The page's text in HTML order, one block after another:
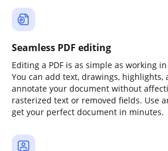
Seamless PDF editing
Editing a PDF is as simple as working
You can add text, drawings, highlights,
annotate your document without
rasterized text or removed fields. Use
get your perfect document in minutes.